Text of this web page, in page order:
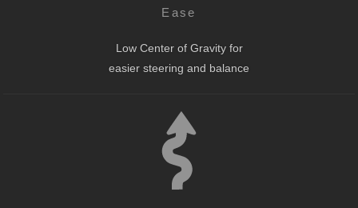
Ease
Low Center of Gravity for
easier steering and balance